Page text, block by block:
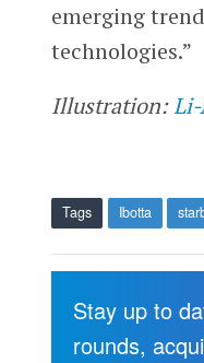
emerging
technologies.”
Illustration:Li-
Tags Ibotta
Stay up to
rounds,